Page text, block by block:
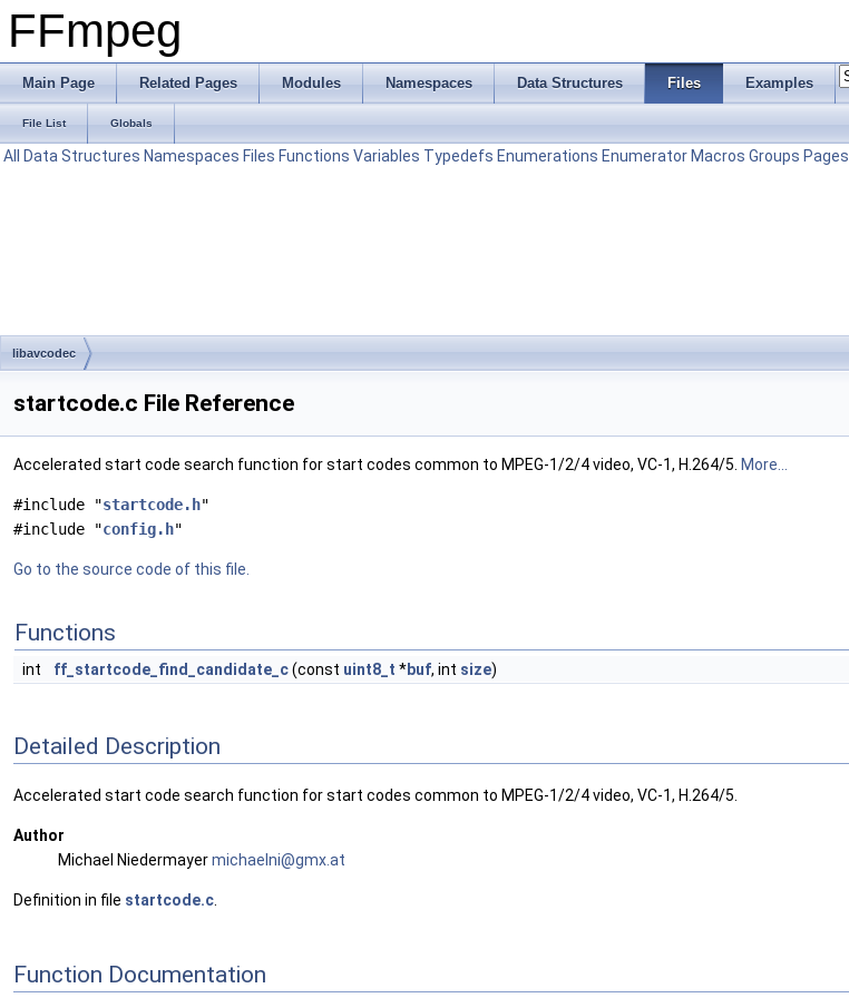
FFmpeg
Main Page Related Pages Modules Namespaces Data Structures Files Examples
File List Globals
All Data Structures Namespaces Files Functions Variables Typedefs Enumerations Enumerator Macros Groups Pages
libavcodec
startcode.c File Reference
Accelerated start code search function for start codes common to MPEG-1/2/4 video, VC-1, H.264/5. More...
#include "startcode.h"
#include "config.h"
Go to the source code of this file.
Functions
int ff_startcode_find_candidate_c(const uint8_t *buf, int size)
Detailed Description
Accelerated start code search function for start codes common to MPEG-1/2/4 video, VC-1, H.264/5.
Author
Michael Niedermayermichaelni@gmx.at
Definition in file startcode.c
Function Documentation